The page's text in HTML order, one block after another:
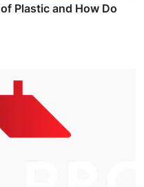
Plastic and How Do